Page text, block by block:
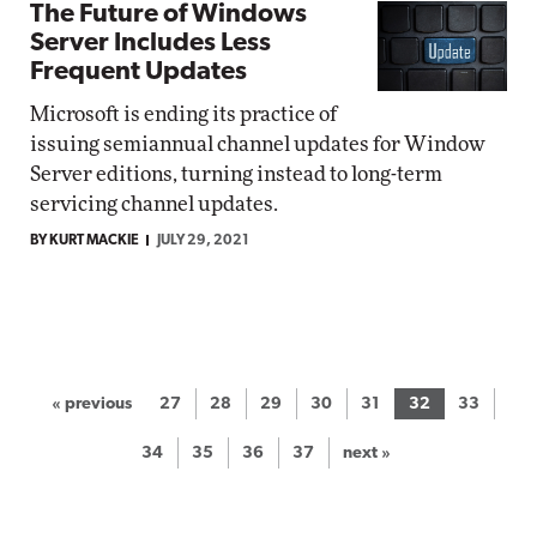
The Future of Windows
Server Includes Less
Frequent Updates
Microsoft is ending its practice of
issuing semiannual channel updates for Window
Server editions, turning instead to long-term
servicing channel updates.
BY KURT MACKIE JULY 29, 2021
« previous 27 28 29 30 31 32 33
34 35 36 37 next »